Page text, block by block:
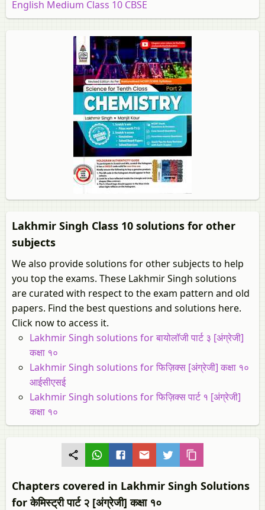
English Medium Class 10 CBSE
Lakhmir Singh Class 10 solutions for other
subjects
We also provide solutions for other subjects to help
you top the exams. These Lakhmir Singh solutions
are curated with respect to the exam pattern and old
papers. Find the best questions and solutions here.
Click now to access it.
Lakhmir Singh solutions for बायोलॉजी पार्ट ३ [अंग्रेजी]
कक्षा १०
Lakhmir Singh solutions for फिज़िक्स [अंग्रेजी] कक्षा १०
आईसीएसई
Lakhmir Singh solutions for फिज़िक्स पार्ट १ [अंग्रेजी]
कक्षा १०
Chapters covered in Lakhmir Singh Solutions
for केमिस्ट्री पार्ट २ [अंग्रेजी] कक्षा १०